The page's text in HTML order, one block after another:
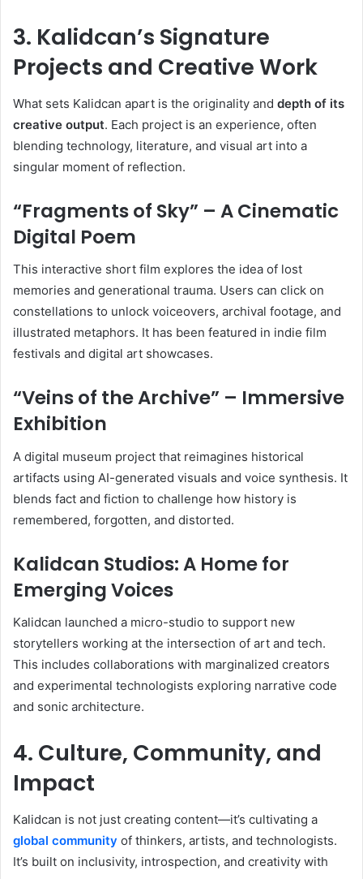
3. Kalidcan’s Signature
Projects and Creative Work
What sets Kalidcan apart is the originality and depth of its
creative output. Each project is an experience, often
blending technology, literature, and visual art into a
singular moment of reflection.
“Fragments of Sky” – A Cinematic
Digital Poem
This interactive short film explores the idea of lost
memories and generational trauma. Users can click on
constellations to unlock voiceovers, archival footage, and
illustrated metaphors. It has been featured in indie film
festivals and digital art showcases.
“Veins of the Archive” – Immersive
Exhibition
A digital museum project that reimagines historical
artifacts using AI-generated visuals and voice synthesis. It
blends fact and fiction to challenge how history is
remembered, forgotten, and distorted.
Kalidcan Studios: A Home for
Emerging Voices
Kalidcan launched a micro-studio to support new
storytellers working at the intersection of art and tech.
This includes collaborations with marginalized creators
and experimental technologists exploring narrative code
and sonic architecture.
4. Culture, Community, and
Impact
Kalidcan is not just creating content—it’s cultivating a
global community of thinkers, artists, and technologists.
It’s built on inclusivity, introspection, and creativity with